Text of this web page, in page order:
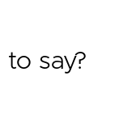
say?